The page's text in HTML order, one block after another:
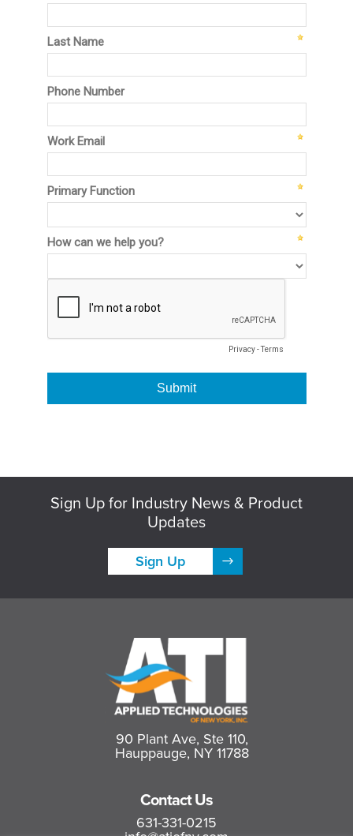
Sign Up for Industry News & Product
Updates
Sign Up
90 Plant Ave, Ste 110,
Hauppauge, NY 11788
Contact Us
631-331-0215